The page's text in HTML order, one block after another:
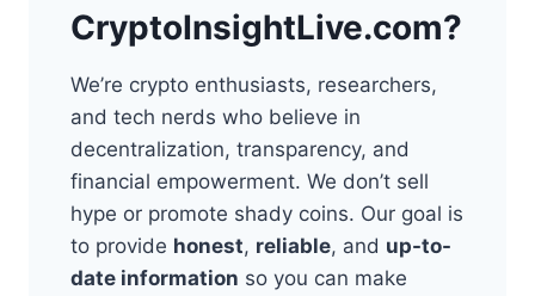
CryptoInsightLive.com?
We’re crypto enthusiasts, researchers,
and tech nerds who believe in
decentralization, transparency, and
financial empowerment. We don’t sell
hype or promote shady coins. Our goal is
to provide honest, reliable, and up-to-
date information so you can make